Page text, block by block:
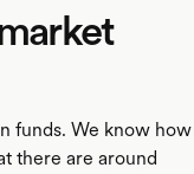
funds. We know how
there are around